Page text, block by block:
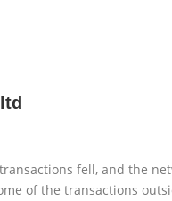
fell, and the
of the transactions